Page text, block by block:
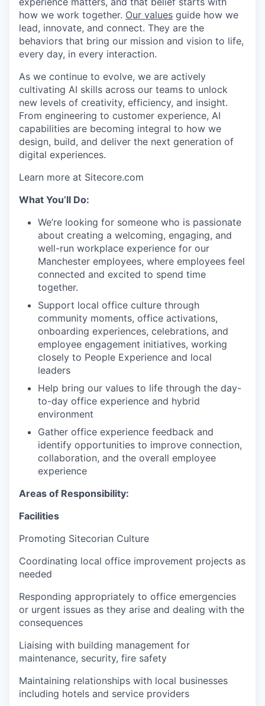
how we work together. Our values guide how we
lead, innovate, and connect. They are the
behaviors that bring our mission and vision to life,
every day, in every interaction.
As we continue to evolve, we are actively
cultivating AI skills across our teams to unlock
new levels of creativity, efficiency, and insight.
From engineering to customer experience, AI
capabilities are becoming integral to how we
design, build, and deliver the next generation of
digital experiences.
Learn more at Sitecore.com
What You’ll Do:
We’re looking for someone who is passionate
about creating a welcoming, engaging, and
well-run workplace experience for our
Manchester employees, where employees feel
connected and excited to spend time
together.
Support local office culture through
community moments, office activations,
onboarding experiences, celebrations, and
employee engagement initiatives, working
closely to People Experience and local
leaders
Help bring our values to life through the day-
to-day office experience and hybrid
environment
Gather office experience feedback and
identify opportunities to improve connection,
collaboration, and the overall employee
experience
Areas of Responsibility:
Facilities
Promoting Sitecorian Culture
Coordinating local office improvement projects as
needed
Responding appropriately to office emergencies
or urgent issues as they arise and dealing with the
consequences
Liaising with building management for
maintenance, security, fire safety
Maintaining relationships with local businesses
including hotels and service providers